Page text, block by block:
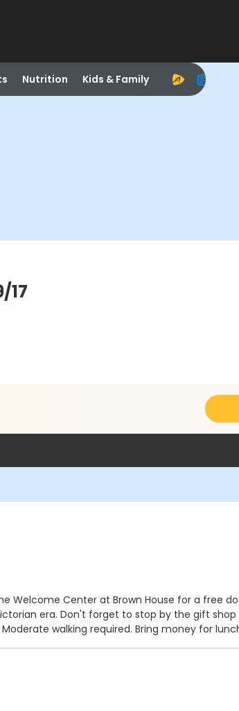
Nutrition Kids & Family
17
Welcome Center at Brown House for a free
era. Don't forget to stop by the gift
walking required. Bring money for